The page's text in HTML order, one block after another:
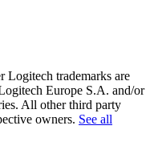
Logitech trademarks are
Europe S.A. and/or
All other third party
owners. See all